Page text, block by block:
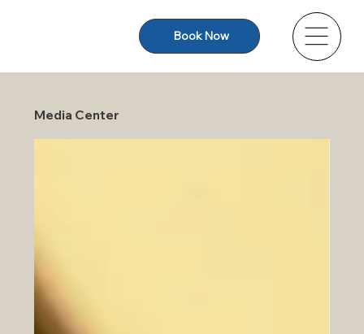
Book Now
Media Center